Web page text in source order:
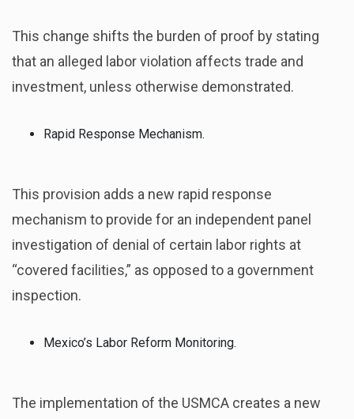
This change shifts the burden of proof by stating
that an alleged labor violation affects trade and
investment, unless otherwise demonstrated.
Rapid Response Mechanism.
This provision adds a new rapid response
mechanism to provide for an independent panel
investigation of denial of certain labor rights at
“covered facilities,” as opposed to a government
inspection.
Mexico’s Labor Reform Monitoring.
The implementation of the USMCA creates a new